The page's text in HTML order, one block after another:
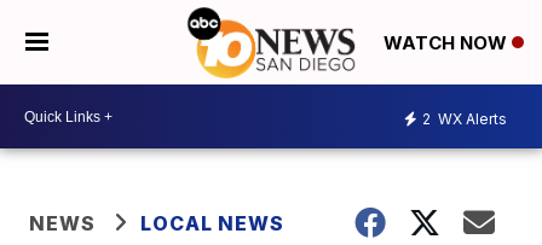
WATCH NOW
2 WX Alerts
NEWS LOCAL NEWS